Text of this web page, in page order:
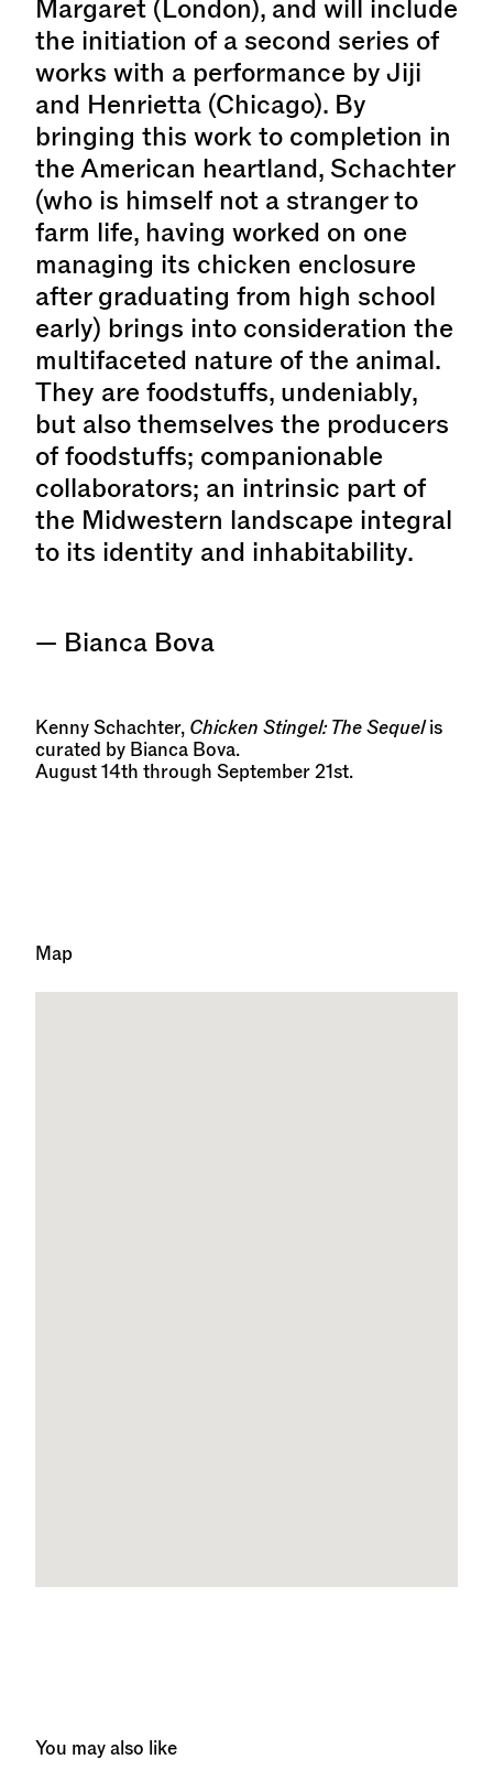
Margaret (London), and will include
the initiation of a second series of
works with a performance by Jiji
and Henrietta (Chicago). By
bringing this work to completion in
the American heartland, Schachter
(who is himself not a stranger to
farm life, having worked on one
managing its chicken enclosure
after graduating from high school
early) brings into consideration the
multifaceted nature of the animal.
They are foodstuffs, undeniably,
but also themselves the producers
of foodstuffs; companionable
collaborators; an intrinsic part of
the Midwestern landscape integral
to its identity and inhabitability.
— Bianca Bova
Kenny Schachter, Chicken Stingel: The Sequelis
curated by Bianca Bova.
August 14th through September 21st.
Map
You may also like